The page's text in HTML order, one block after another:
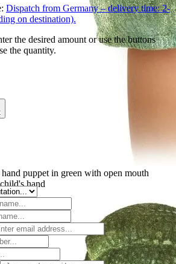
puppet in green with open mouth
hand
Dispatch from Germany – delivery time: 2-
on destination).
the desired amount or use the buttons
the quantity.